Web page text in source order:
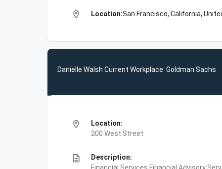
location_on Location:San Francisco, California,
Danielle Walsh Current Workplace: Goldman Sachs
location_on
Location:
200 West Street
description
Description: